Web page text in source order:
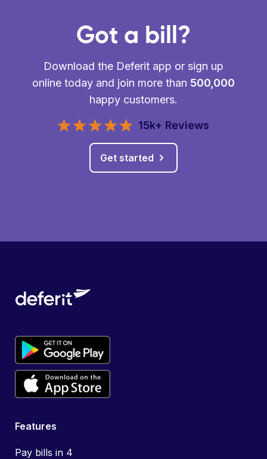
Got a bill?
Download the Deferit app or sign up
online today and join more than 500,000
happy customers.
15k+ Reviews
Get started
Features
Pay bills in 4